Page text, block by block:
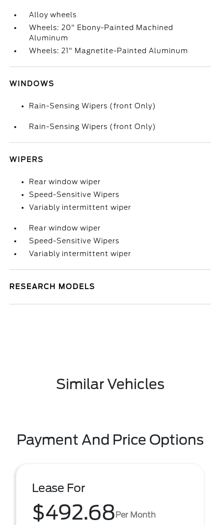
Alloy wheels
Wheels: 20" Ebony-Painted Machined
Aluminum
Wheels: 21" Magnetite-Painted Aluminum
WINDOWS
Rain-Sensing Wipers (front Only)
Rain-Sensing Wipers (front Only)
WIPERS
Rear window wiper
Speed-Sensitive Wipers
Variably intermittent wiper
Rear window wiper
Speed-Sensitive Wipers
Variably intermittent wiper
RESEARCH MODELS
Similar Vehicles
Payment And Price Options
Lease For
$492.68Per Month